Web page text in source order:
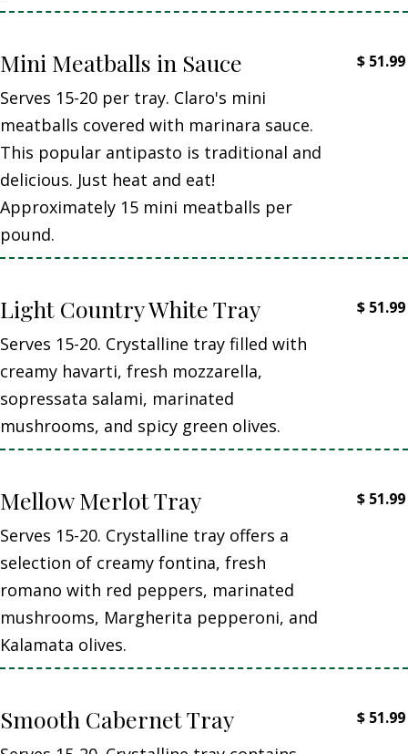
Mini Meatballs in Sauce
Serves 15-20 per tray. Claro's mini
meatballs covered with marinara sauce.
This popular antipasto is traditional and
delicious. Just heat and eat!
Approximately 15 mini meatballs per
pound.
$ 51.99
Light Country White Tray
Serves 15-20. Crystalline tray filled with
creamy havarti, fresh mozzarella,
sopressata salami, marinated
mushrooms, and spicy green olives.
$ 51.99
Mellow Merlot Tray
Serves 15-20. Crystalline tray offers a
selection of creamy fontina, fresh
romano with red peppers, marinated
mushrooms, Margherita pepperoni, and
Kalamata olives.
$ 51.99
Smooth Cabernet Tray $ 51.99